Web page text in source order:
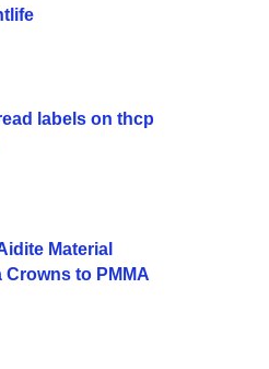
labels on thcp
Material
to PMMA